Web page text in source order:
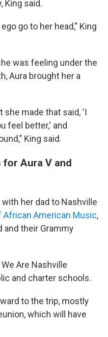
King said.
go to her head," King
was feeling under the
Aura brought her a
she made that said, 'I
feel better,' and
King said.
Aura V and
her dad to Nashville
African American Music,
and their Grammy
Are Nashville
and charter schools.
to the trip, mostly
which will have